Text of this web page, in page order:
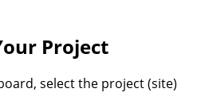
Project
select the project (site)